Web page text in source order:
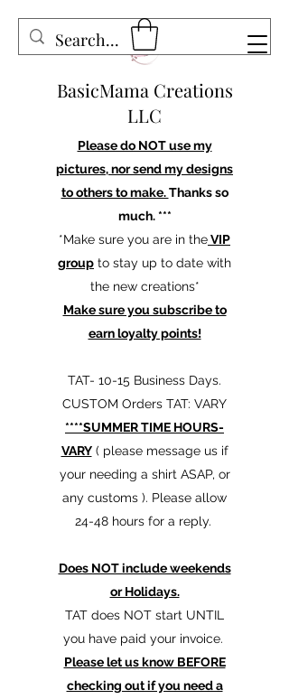
BasicMama Creations
LLC
Please do NOT use my
pictures, nor send my designs
to others to make.Thanks so
much. ***
*Make sure you are in theVIP
group to stay up to date with
the new creations*
Make sure you subscribe to
earn loyalty points!
TAT- 10-15 Business Days.
CUSTOM Orders TAT: VARY
****SUMMER TIME HOURS-
VARY( please message us if
your needing a shirt ASAP, or
any customs ). Please allow
24-48 hours for a reply.
Does NOT include weekends
or Holidays.
TAT does NOT start UNTIL
you have paid your invoice.
Please let us know BEFORE
checking out if you need a